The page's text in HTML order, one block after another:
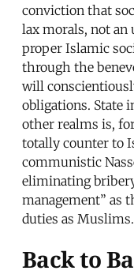
conviction that
lax morals, not an
proper Islamic
through the
will
obligations. State
other realms is,
totally counter to
communistic
eliminating
management” as
duties as Muslims.
Back to